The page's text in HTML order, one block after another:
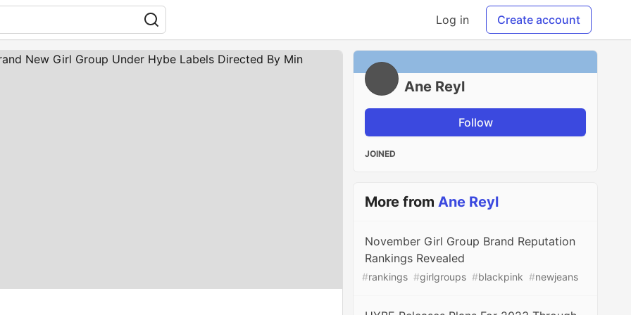
Log in Create account
Ane Reyl
Follow
JOINED
More fromAne Reyl
November Girl Group Brand Reputation
Rankings Revealed
#rankings #girlgroups #blackpink #newjeans